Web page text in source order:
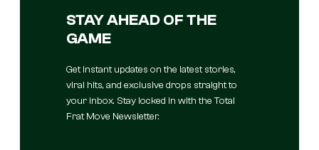
STAY AHEAD OF THE
GAME
Get instant updates on the latest stories,
viral hits, and exclusive drops straight to
your inbox. Stay locked in with the Total
Frat Move Newsletter.